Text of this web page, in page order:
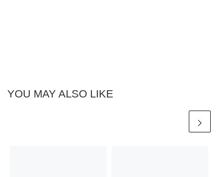
YOU MAY ALSO LIKE